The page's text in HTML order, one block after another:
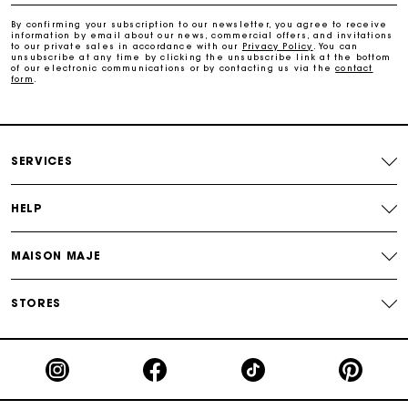
Free home delivery within 2-3 working days.
Free and simple returns
Maje Gift card: the best way to give the perfect gift
By confirming your subscription to our newsletter, you agree to receive
information by email about our news, commercial offers, and invitations
to our private sales in accordance with our Privacy Policy
. You can
unsubscribe at any time by clicking the unsubscribe link at the bottom
of our electronic communications or by contacting us via thecontact
form
SERVICES
HELP
MAISON MAJE
STORES